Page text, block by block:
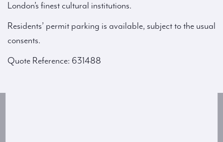
London’s finest cultural institutions.
Residents’ permit parking is available, subject to the usual
consents.
Quote Reference: 631488